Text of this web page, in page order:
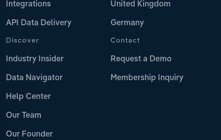
Integrations
API Data Delivery
United Kingdom
Germany
Discover
Industry Insider
Data Navigator
Help Center
Our Team
Our Founder
Contact
Request a Demo
Membership Inquiry